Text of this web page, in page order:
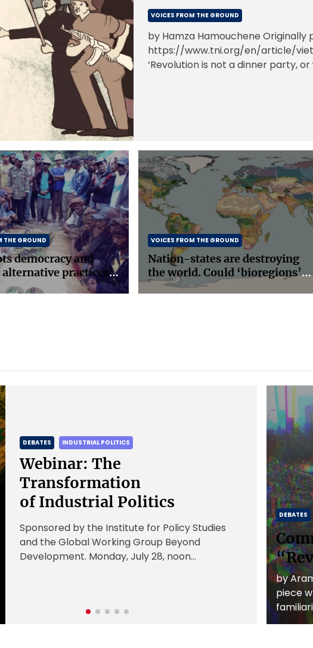
VOICES FROM THE GROUND
by Hamza Hamouchene Originally
https://www.tni.org/en/article/
‘Revolution is not a dinner party,
THE GROUND
democracy and
alternative practices
Asia
VOICES FROM THE GROUND
Nation-states are destroying
the world. Could ‘bioregions’
be the answer?
DEBATES INDUSTRIAL POLITICS
Webinar: The
Transformation
of Industrial Politics
Sponsored by the Institute for Policy Studies
and the Global Working Group Beyond
Development. Monday, July 28, noon
DEBATES
by
piece
anti-